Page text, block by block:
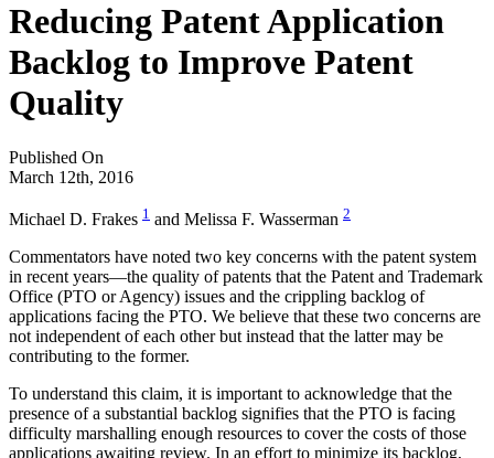
Reducing Patent Application
Backlog to Improve Patent
Quality
Published On
March 12th, 2016
Michael D. Frakes 1 and Melissa F. Wasserman 2
Commentators have noted two key concerns with the patent system
in recent years—the quality of patents that the Patent and Trademark
Office (PTO or Agency) issues and the crippling backlog of
applications facing the PTO. We believe that these two concerns are
not independent of each other but instead that the latter may be
contributing to the former.
To understand this claim, it is important to acknowledge that the
presence of a substantial backlog signifies that the PTO is facing
difficulty marshalling enough resources to cover the costs of those
applications awaiting review. In an effort to minimize its backlog,